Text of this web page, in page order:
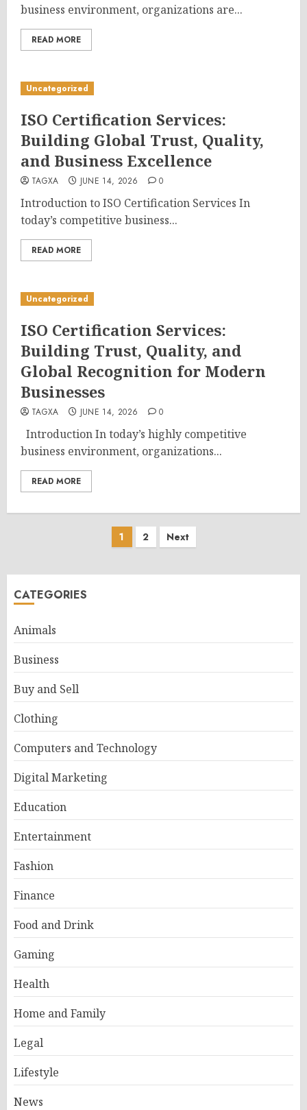
business environment, organizations are...
READ MORE
Uncategorized
ISO Certification Services:
Building Global Trust, Quality,
and Business Excellence
TAGXA JUNE 14, 2026 0
Introduction to ISO Certification Services In
today’s competitive business...
READ MORE
Uncategorized
ISO Certification Services:
Building Trust, Quality, and
Global Recognition for Modern
Businesses
TAGXA JUNE 14, 2026 0
Introduction In today’s highly competitive
business environment, organizations...
READ MORE
Posts
1 2 Next
CATEGORIES
Animals
Business
Buy and Sell
Clothing
Computers and Technology
Digital Marketing
Education
Entertainment
Fashion
Finance
Food and Drink
Gaming
Health
Home and Family
Legal
Lifestyle
News